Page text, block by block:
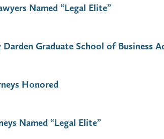
Named “Legal Elite”
Graduate School of Business
Honored
Named “Legal Elite”